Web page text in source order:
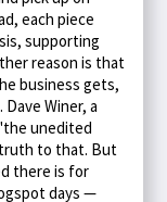
each piece
supporting
reason is that
business gets,
Winer, a
unedited
to that. But
there is for
days —